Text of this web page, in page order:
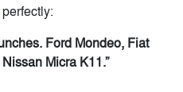
Ford Mondeo, Fiat
Micra K11.”